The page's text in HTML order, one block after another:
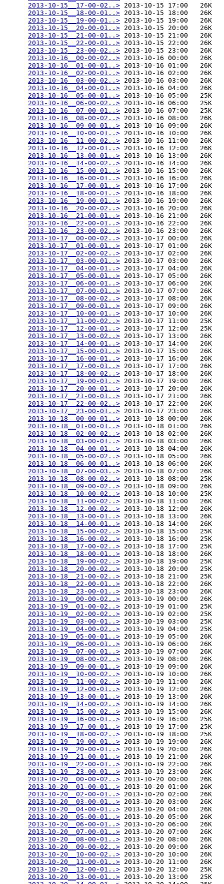
2013-10-15__17-00-02..> 2013-10-15 17:00   26K
2013-10-15__18-00-01..> 2013-10-15 18:00   26K
2013-10-15__19-00-01..> 2013-10-15 19:00   26K
2013-10-15__20-00-01..> 2013-10-15 20:00   26K
2013-10-15__21-00-01..> 2013-10-15 21:00   26K
2013-10-15__22-00-01..> 2013-10-15 22:00   26K
2013-10-15__23-00-02..> 2013-10-15 23:00   26K
2013-10-16__00-00-02..> 2013-10-16 00:00   26K
2013-10-16__01-00-01..> 2013-10-16 01:00   26K
2013-10-16__02-00-01..> 2013-10-16 02:00   26K
2013-10-16__03-00-02..> 2013-10-16 03:00   26K
2013-10-16__04-00-01..> 2013-10-16 04:00   26K
2013-10-16__05-00-01..> 2013-10-16 05:00   25K
2013-10-16__06-00-02..> 2013-10-16 06:00   25K
2013-10-16__07-00-01..> 2013-10-16 07:00   25K
2013-10-16__08-00-02..> 2013-10-16 08:00   26K
2013-10-16__09-00-01..> 2013-10-16 09:00   26K
2013-10-16__10-00-01..> 2013-10-16 10:00   26K
2013-10-16__11-00-02..> 2013-10-16 11:00   26K
2013-10-16__12-00-01..> 2013-10-16 12:00   26K
2013-10-16__13-00-01..> 2013-10-16 13:00   26K
2013-10-16__14-00-02..> 2013-10-16 14:00   26K
2013-10-16__15-00-01..> 2013-10-16 15:00   26K
2013-10-16__16-00-01..> 2013-10-16 16:00   26K
2013-10-16__17-00-01..> 2013-10-16 17:00   26K
2013-10-16__18-00-01..> 2013-10-16 18:00   26K
2013-10-16__19-00-01..> 2013-10-16 19:00   26K
2013-10-16__20-00-02..> 2013-10-16 20:00   26K
2013-10-16__21-00-01..> 2013-10-16 21:00   26K
2013-10-16__22-00-01..> 2013-10-16 22:00   26K
2013-10-16__23-00-02..> 2013-10-16 23:00   26K
2013-10-17__00-00-02..> 2013-10-17 00:00   26K
2013-10-17__01-00-01..> 2013-10-17 01:00   26K
2013-10-17__02-00-02..> 2013-10-17 02:00   26K
2013-10-17__03-00-01..> 2013-10-17 03:00   26K
2013-10-17__04-00-01..> 2013-10-17 04:00   26K
2013-10-17__05-00-01..> 2013-10-17 05:00   26K
2013-10-17__06-00-01..> 2013-10-17 06:00   26K
2013-10-17__07-00-01..> 2013-10-17 07:00   26K
2013-10-17__08-00-02..> 2013-10-17 08:00   26K
2013-10-17__09-00-01..> 2013-10-17 09:00   26K
2013-10-17__10-00-01..> 2013-10-17 10:00   26K
2013-10-17__11-00-02..> 2013-10-17 11:00   25K
2013-10-17__12-00-01..> 2013-10-17 12:00   25K
2013-10-17__13-00-02..> 2013-10-17 13:00   26K
2013-10-17__14-00-01..> 2013-10-17 14:00   26K
2013-10-17__15-00-01..> 2013-10-17 15:00   26K
2013-10-17__16-00-01..> 2013-10-17 16:00   26K
2013-10-17__17-00-01..> 2013-10-17 17:00   26K
2013-10-17__18-00-02..> 2013-10-17 18:00   26K
2013-10-17__19-00-01..> 2013-10-17 19:00   26K
2013-10-17__20-00-01..> 2013-10-17 20:00   26K
2013-10-17__21-00-01..> 2013-10-17 21:00   26K
2013-10-17__22-00-02..> 2013-10-17 22:00   26K
2013-10-17__23-00-01..> 2013-10-17 23:00   26K
2013-10-18__00-00-01..> 2013-10-18 00:00   26K
2013-10-18__01-00-01..> 2013-10-18 01:00   26K
2013-10-18__02-00-02..> 2013-10-18 02:00   26K
2013-10-18__03-00-01..> 2013-10-18 03:00   26K
2013-10-18__04-00-01..> 2013-10-18 04:00   26K
2013-10-18__05-00-02..> 2013-10-18 05:00   26K
2013-10-18__06-00-01..> 2013-10-18 06:00   26K
2013-10-18__07-00-03..> 2013-10-18 07:00   26K
2013-10-18__08-00-02..> 2013-10-18 08:00   25K
2013-10-18__09-00-02..> 2013-10-18 09:00   26K
2013-10-18__10-00-02..> 2013-10-18 10:00   25K
2013-10-18__11-00-02..> 2013-10-18 11:00   26K
2013-10-18__12-00-02..> 2013-10-18 12:00   26K
2013-10-18__13-00-01..> 2013-10-18 13:00   26K
2013-10-18__14-00-01..> 2013-10-18 14:00   26K
2013-10-18__15-00-02..> 2013-10-18 15:00   25K
2013-10-18__16-00-02..> 2013-10-18 16:00   25K
2013-10-18__17-00-02..> 2013-10-18 17:00   25K
2013-10-18__18-00-01..> 2013-10-18 18:00   26K
2013-10-18__19-00-02..> 2013-10-18 19:00   25K
2013-10-18__20-00-02..> 2013-10-18 20:00   25K
2013-10-18__21-00-02..> 2013-10-18 21:00   25K
2013-10-18__22-00-01..> 2013-10-18 22:00   26K
2013-10-18__23-00-01..> 2013-10-18 23:00   26K
2013-10-19__00-00-02..> 2013-10-19 00:00   26K
2013-10-19__01-00-02..> 2013-10-19 01:00   25K
2013-10-19__02-00-02..> 2013-10-19 02:00   25K
2013-10-19__03-00-01..> 2013-10-19 03:00   25K
2013-10-19__04-00-02..> 2013-10-19 04:00   25K
2013-10-19__05-00-01..> 2013-10-19 05:00   26K
2013-10-19__06-00-01..> 2013-10-19 06:00   26K
2013-10-19__07-00-01..> 2013-10-19 07:00   26K
2013-10-19__08-00-02..> 2013-10-19 08:00   26K
2013-10-19__09-00-01..> 2013-10-19 09:00   26K
2013-10-19__10-00-02..> 2013-10-19 10:00   26K
2013-10-19__11-00-02..> 2013-10-19 11:00   26K
2013-10-19__12-00-01..> 2013-10-19 12:00   26K
2013-10-19__13-00-01..> 2013-10-19 13:00   26K
2013-10-19__14-00-02..> 2013-10-19 14:00   26K
2013-10-19__15-00-02..> 2013-10-19 15:00   26K
2013-10-19__16-00-01..> 2013-10-19 16:00   25K
2013-10-19__17-00-01..> 2013-10-19 17:00   25K
2013-10-19__18-00-02..> 2013-10-19 18:00   25K
2013-10-19__19-00-01..> 2013-10-19 19:00   26K
2013-10-19__20-00-01..> 2013-10-19 20:00   26K
2013-10-19__21-00-01..> 2013-10-19 21:00   26K
2013-10-19__22-00-01..> 2013-10-19 22:00   26K
2013-10-19__23-00-01..> 2013-10-19 23:00   26K
2013-10-20__00-00-02..> 2013-10-20 00:00   26K
2013-10-20__01-00-01..> 2013-10-20 01:00   26K
2013-10-20__02-00-01..> 2013-10-20 02:00   26K
2013-10-20__03-00-01..> 2013-10-20 03:00   26K
2013-10-20__04-00-01..> 2013-10-20 04:00   26K
2013-10-20__05-00-01..> 2013-10-20 05:00   26K
2013-10-20__06-00-01..> 2013-10-20 06:00   26K
2013-10-20__07-00-01..> 2013-10-20 07:00   26K
2013-10-20__08-00-01..> 2013-10-20 08:00   26K
2013-10-20__09-00-02..> 2013-10-20 09:00   26K
2013-10-20__10-00-02..> 2013-10-20 10:00   26K
2013-10-20__11-00-01..> 2013-10-20 11:00   26K
2013-10-20__12-00-01..> 2013-10-20 12:00   25K
2013-10-20__13-00-01..> 2013-10-20 13:00   25K